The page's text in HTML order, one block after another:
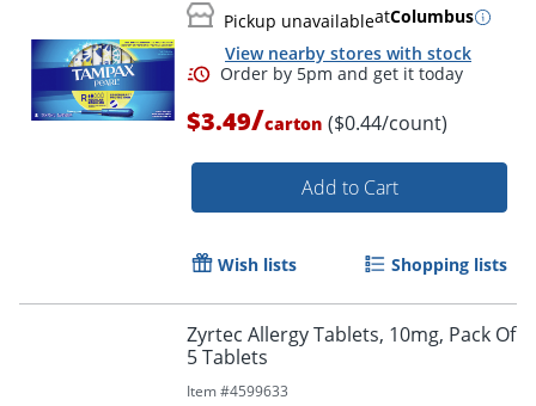
Order by 5pm and get it
Pickup unavailableatColumbus
View nearby stores with stock
$3.49/carton ($0.44/count)
Add to Cart
Wish lists Shopping lists
Zyrtec Allergy Tablets, 10mg, Pack Of
5 Tablets
Item #4599633